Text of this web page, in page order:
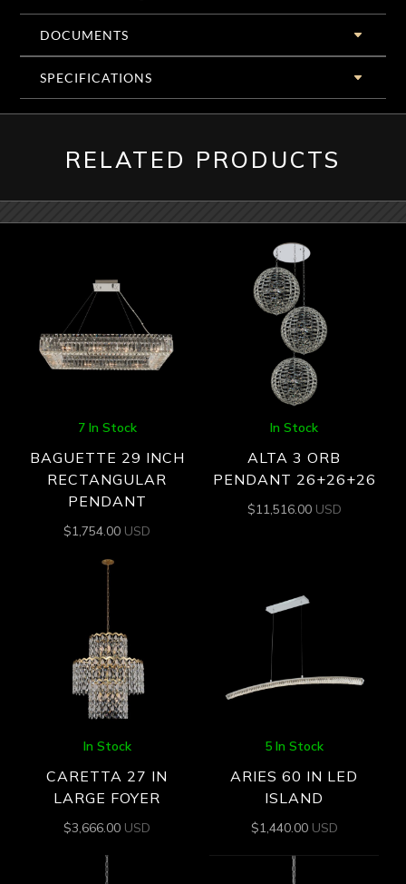
DOCUMENTS
SPECIFICATIONS
RELATED PRODUCTS
7 In Stock
BAGUETTE 29 INCH
RECTANGULAR
PENDANT
$1,754.00 USD
In Stock
ALTA 3 ORB
PENDANT 26+26+26
$11,516.00 USD
In Stock
CARETTA 27 IN
LARGE FOYER
$3,666.00 USD
5 In Stock
ARIES 60 IN LED
ISLAND
$1,440.00 USD